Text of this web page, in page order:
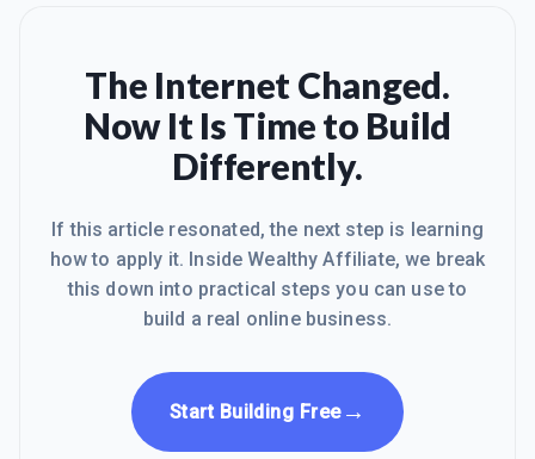
The Internet Changed.
Now It Is Time to Build
Differently.
If this article resonated, the next step is learning
how to apply it. Inside Wealthy Affiliate, we break
this down into practical steps you can use to
build a real online business.
Start Building Free→